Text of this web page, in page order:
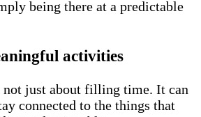
being there at a predictable
activities
not just about filling time. It can
connected to the things that